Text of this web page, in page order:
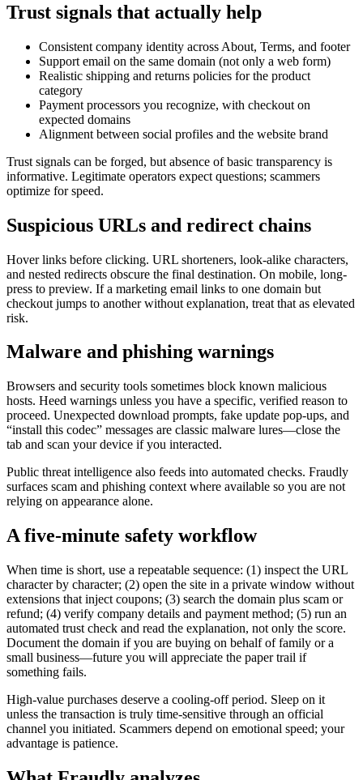
Trust signals that actually help
Consistent company identity across About, Terms, and footer
Support email on the same domain (not only a web form)
Realistic shipping and returns policies for the product
category
Payment processors you recognize, with checkout on
expected domains
Alignment between social profiles and the website brand
Trust signals can be forged, but absence of basic transparency is
informative. Legitimate operators expect questions; scammers
optimize for speed.
Suspicious URLs and redirect chains
Hover links before clicking. URL shorteners, look-alike characters,
and nested redirects obscure the final destination. On mobile, long-
press to preview. If a marketing email links to one domain but
checkout jumps to another without explanation, treat that as elevated
risk.
Malware and phishing warnings
Browsers and security tools sometimes block known malicious
hosts. Heed warnings unless you have a specific, verified reason to
proceed. Unexpected download prompts, fake update pop-ups, and
“install this codec” messages are classic malware lures—close the
tab and scan your device if you interacted.
Public threat intelligence also feeds into automated checks. Fraudly
surfaces scam and phishing context where available so you are not
relying on appearance alone.
A five-minute safety workflow
When time is short, use a repeatable sequence: (1) inspect the URL
character by character; (2) open the site in a private window without
extensions that inject coupons; (3) search the domain plus scam or
refund; (4) verify company details and payment method; (5) run an
automated trust check and read the explanation, not only the score.
Document the domain if you are buying on behalf of family or a
small business—future you will appreciate the paper trail if
something fails.
High-value purchases deserve a cooling-off period. Sleep on it
unless the transaction is truly time-sensitive through an official
channel you initiated. Scammers depend on emotional speed; your
advantage is patience.